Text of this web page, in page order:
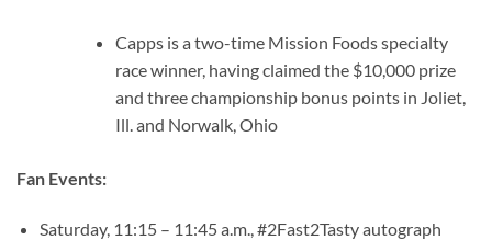
Capps is a two-time Mission Foods specialty
race winner, having claimed the $10,000 prize
and three championship bonus points in Joliet,
Ill. and Norwalk, Ohio
Fan Events:
Saturday, 11:15 – 11:45 a.m., #2Fast2Tasty autograph